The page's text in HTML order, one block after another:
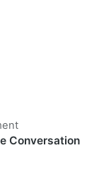
Conversation